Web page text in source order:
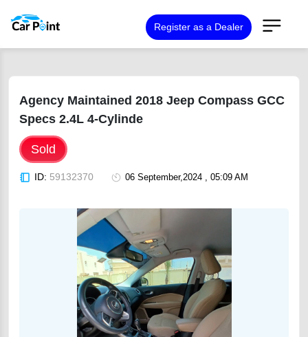
Register as a Dealer
Agency Maintained 2018 Jeep Compass GCC
Specs 2.4L 4-Cylinde
Sold
ID: 59132370 06 September,2024 , 05:09 AM